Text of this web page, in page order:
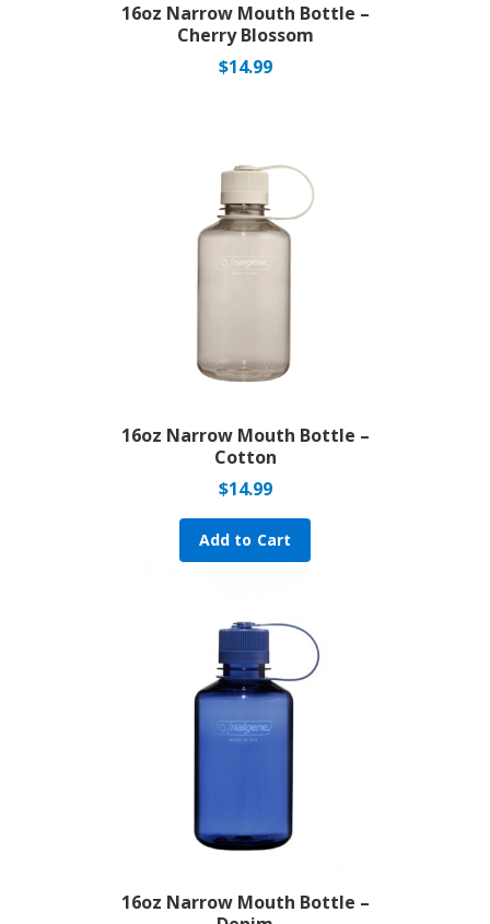
16oz Narrow Mouth Bottle –
Cherry Blossom
$14.99
16oz Narrow Mouth Bottle –
Cotton
$14.99
Add to Cart
16oz Narrow Mouth Bottle –